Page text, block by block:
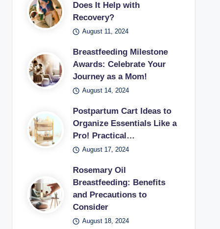
Does It Help with
Recovery?
August 11, 2024
Breastfeeding Milestone
Awards: Celebrate Your
Journey as a Mom!
August 14, 2024
Postpartum Cart Ideas to
Organize Essentials Like a
Pro! Practical…
August 17, 2024
Rosemary Oil
Breastfeeding: Benefits
and Precautions to
Consider
August 18, 2024